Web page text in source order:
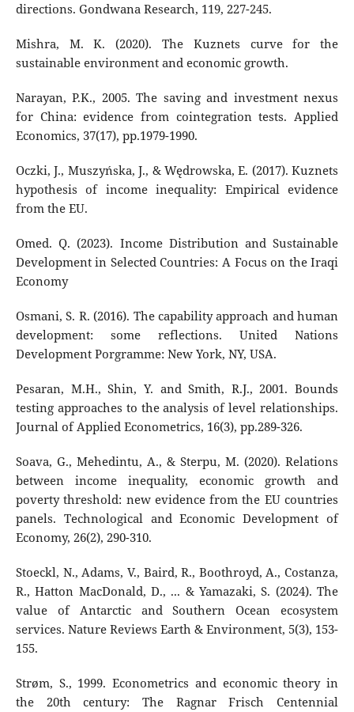
directions. Gondwana Research, 119, 227-245.
Mishra, M. K. (2020). The Kuznets curve for the
sustainable environment and economic growth.
Narayan, P.K., 2005. The saving and investment nexus
for China: evidence from cointegration tests. Applied
Economics, 37(17), pp.1979-1990.
Oczki, J., Muszyńska, J., & Wędrowska, E. (2017). Kuznets
hypothesis of income inequality: Empirical evidence
from the EU.
Omed. Q. (2023). Income Distribution and Sustainable
Development in Selected Countries: A Focus on the Iraqi
Economy
Osmani, S. R. (2016). The capability approach and human
development: some reflections. United Nations
Development Porgramme: New York, NY, USA.
Pesaran, M.H., Shin, Y. and Smith, R.J., 2001. Bounds
testing approaches to the analysis of level relationships.
Journal of Applied Econometrics, 16(3), pp.289-326.
Soava, G., Mehedintu, A., & Sterpu, M. (2020). Relations
between income inequality, economic growth and
poverty threshold: new evidence from the EU countries
panels. Technological and Economic Development of
Economy, 26(2), 290-310.
Stoeckl, N., Adams, V., Baird, R., Boothroyd, A., Costanza,
R., Hatton MacDonald, D., ... & Yamazaki, S. (2024). The
value of Antarctic and Southern Ocean ecosystem
services. Nature Reviews Earth & Environment, 5(3), 153-
155.
Strøm, S., 1999. Econometrics and economic theory in
the 20th century: The Ragnar Frisch Centennial